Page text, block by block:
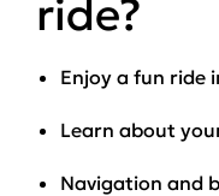
ride?
Enjoy a fun ride
Learn about
Navigation and